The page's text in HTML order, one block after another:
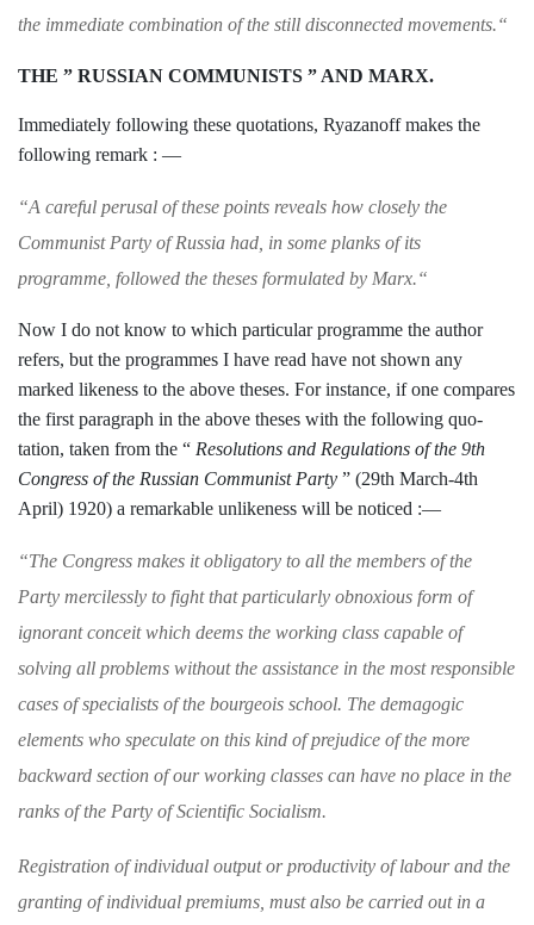
the immediate combination of the still dis­connected movements.“
THE ” RUSSIAN COMMUNISTS ” AND MARX.
Immediately following these quotations, Ryazanoff makes the
following remark : —
“A careful perusal of these points reveals how closely the
Communist Party of Russia had, in some planks of its
programme, followed the theses formulated by Marx.“
Now I do not know to which particularprogramme the author
refers, but the pro­grammes I have read have not shown any
marked likeness to the above theses. Forinstance, if one compares
the first paragraph in the above theses with the following quo­
tation, taken from the “ Resolutions and Regulations of the 9th
Congress of the Russian Communist Party ” (29th March-4th
April) 1920) a remarkable unlikeness will be noticed :—
“The Congress makes it obligatory to all the members of the
Party mercilessly to fight thatparticularly obnoxious form of
ignorant conceitwhich deems the working class capable of
solving all problems without the assistance in the most responsible
cases of specialists of the bourgeois school. The demagogic
elements who speculate on this kind of prejudice of the more
backward section of our working classes can have no place in the
ranks of the Party of Scientific Socialism.
Registration of individual output or produc­tivity of labour and the
granting of individual premiums, must also be carried out in a